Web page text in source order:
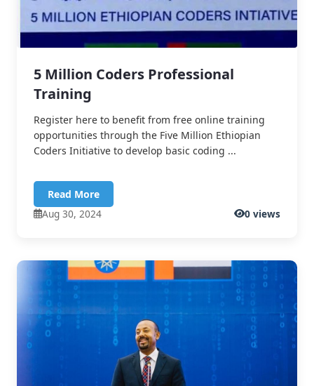
5 Million Coders Professional
Training
Register here to benefit from free online training
opportunities through the Five Million Ethiopian
Coders Initiative to develop basic coding ...
Read More
Aug 30, 2024
0 views